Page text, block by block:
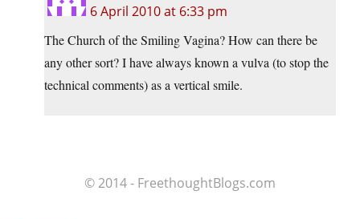
6 April 2010 at 6:33 pm
The Church of the Smiling Vagina? How can there be
any other sort? I have always known a vulva (to stop the
technical comments) as a vertical smile.
© 2014 - FreethoughtBlogs.com